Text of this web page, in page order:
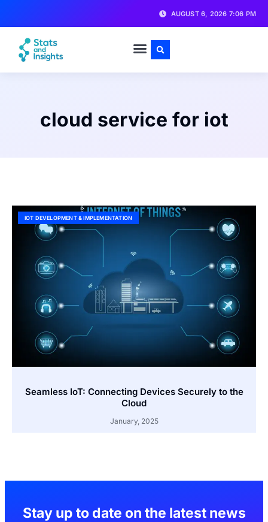
AUGUST 6, 2026 7:06 PM
cloud service for iot
IOT DEVELOPMENT & IMPLEMENTATION
Seamless IoT: Connecting Devices Securely to the
Cloud
January, 2025
Stay up to date on the latest news